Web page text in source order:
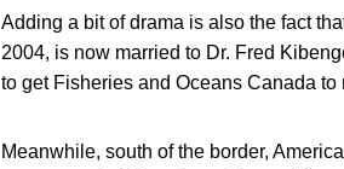
Adding a bit of drama is also the fact
2004, is now married to Dr. Fred
to get Fisheries and Oceans Canada to
Meanwhile, south of the border,